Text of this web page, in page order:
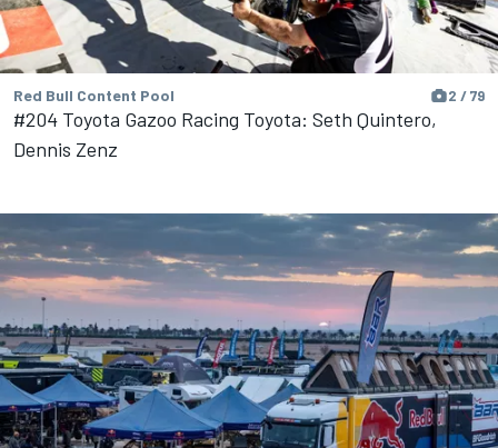
Red Bull Content Pool 2 / 79
#204 Toyota Gazoo Racing Toyota: Seth Quintero,
Dennis Zenz